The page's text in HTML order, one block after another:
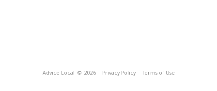
Advice Local © 2026 Privacy Policy Terms of Use